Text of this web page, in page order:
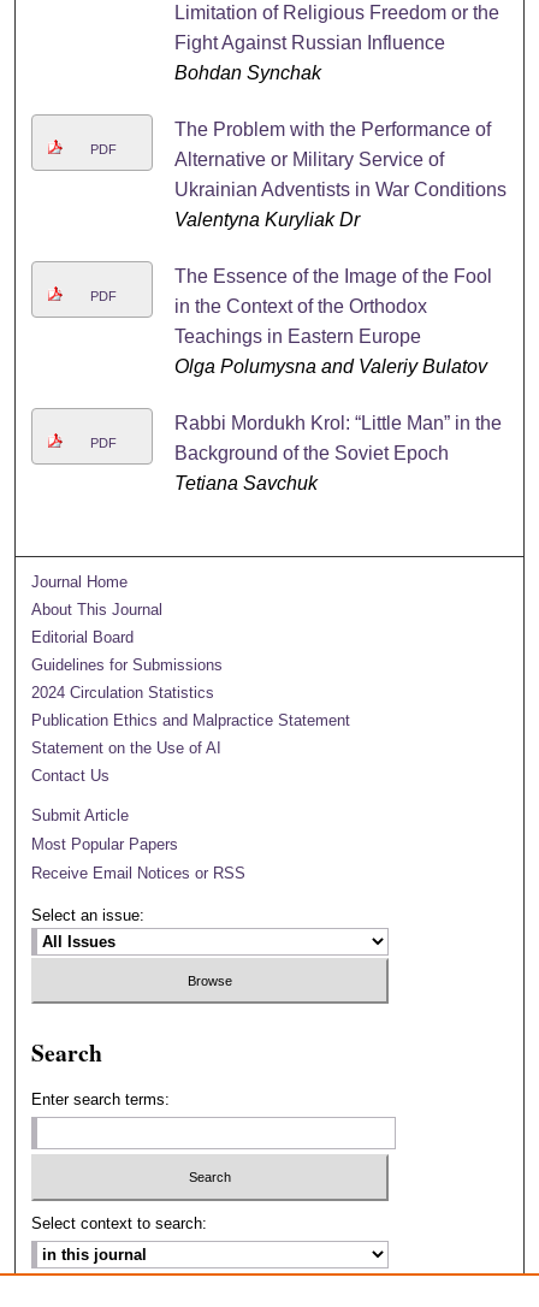
Limitation of Religious Freedom or the
Fight Against Russian Influence
Bohdan Synchak
PDF
The Problem with the Performance of
Alternative or Military Service of
Ukrainian Adventists in War Conditions
Valentyna Kuryliak Dr
PDF
The Essence of the Image of the Fool
in the Context of the Orthodox
Teachings in Eastern Europe
Olga Polumysna and Valeriy Bulatov
PDF
Rabbi Mordukh Krol: “Little Man” in the
Background of the Soviet Epoch
Tetiana Savchuk
Journal Home
About This Journal
Editorial Board
Guidelines for Submissions
2024 Circulation Statistics
Publication Ethics and Malpractice Statement
Statement on the Use of AI
Contact Us
Submit Article
Most Popular Papers
Receive Email Notices or RSS
Select an issue:
Search
Enter search terms:
Select context to search: